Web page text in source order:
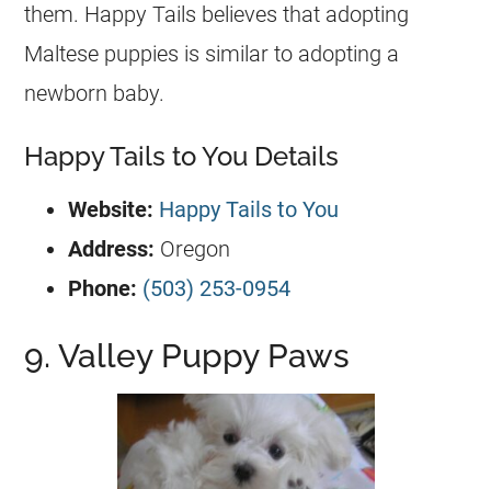
them. Happy Tails believes that adopting
Maltese puppies is similar to adopting a
newborn baby.
Happy Tails to You Details
Website: Happy Tails to You
Address: Oregon
Phone: (503) 253-0954
9. Valley Puppy Paws